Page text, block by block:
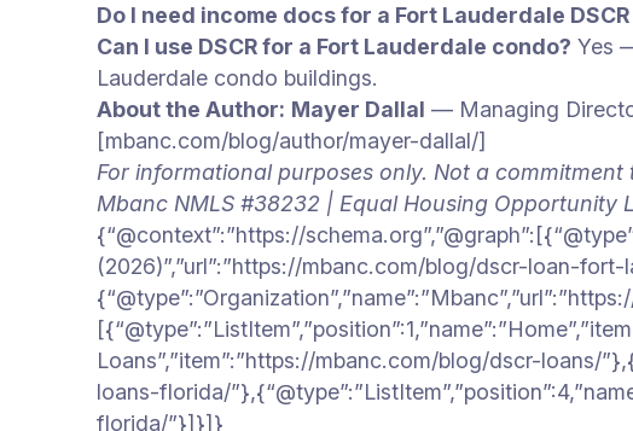
Do I need income docs for a Fort Lauderdale
Can I use DSCR for a Fort Lauderdale condo? Yes
Lauderdale condo buildings.
About the Author: Mayer Dallal — Managing
[mbanc.com/blog/author/mayer-dallal/]
For informational purposes only. Not a commitment
Mbanc NMLS #38232 | Equal Housing Opportunity
{“@context”:”https://
(2026)”,”url”:”https://mbanc.com/blog/dscr-loan-fort-
Loans”,”item”:”https://mbanc.com/blog/dscr-loans/
loans-florida/
florida/”}]}]}